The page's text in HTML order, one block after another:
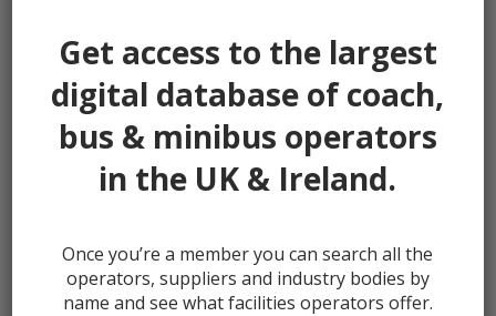
Remember me
Lost your password?
Register
Get access to the largest
digital database of coach,
bus & minibus operators
in the UK & Ireland.
Once you’re a member you can search all the
operators, suppliers and industry bodies by
name and see what facilities operators offer.